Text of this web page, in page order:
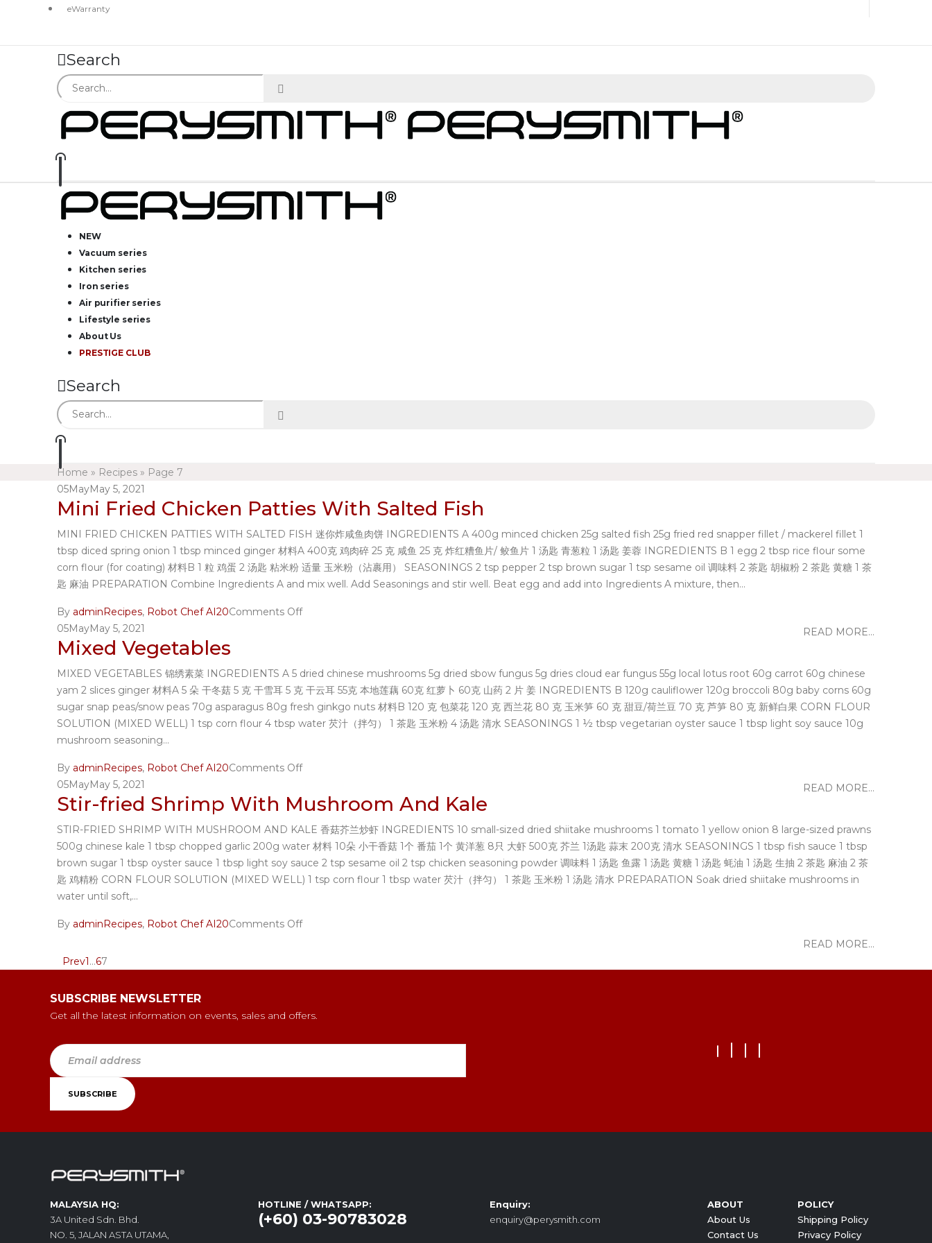
eWarranty
Search
NEW
Vacuum series
Kitchen series
Iron series
Air purifier series
Lifestyle series
About Us
PRESTIGE CLUB
Search
Home » Recipes » Page 7
05MayMay 5, 2021
Mini Fried Chicken Patties With Salted Fish
MINI FRIED CHICKEN PATTIES WITH SALTED FISH 迷你炸咸鱼肉饼 INGREDIENTS A 400g minced chicken 25g salted fish 25g fried red snapper fillet / mackerel fillet 1
tbsp diced spring onion 1 tbsp minced ginger 材料A 400克 鸡肉碎 25 克 咸鱼 25 克 炸红糟鱼片/ 鲛鱼片 1 汤匙 青葱粒 1 汤匙 姜蓉 INGREDIENTS B 1 egg 2 tbsp rice flour some
corn flour (for coating) 材料B 1 粒 鸡蛋 2 汤匙 粘米粉 适量 玉米粉（沾裹用） SEASONINGS 2 tsp pepper 2 tsp brown sugar 1 tsp sesame oil 调味料 2 茶匙 胡椒粉 2 茶匙 黄糖 1 茶
匙 麻油 PREPARATION Combine Ingredients A and mix well. Add Seasonings and stir well. Beat egg and add into Ingredients A mixture, then...
By adminRecipes, Robot Chef AI20Comments Off
READ MORE...
05MayMay 5, 2021
Mixed Vegetables
MIXED VEGETABLES 锦绣素菜 INGREDIENTS A 5 dried chinese mushrooms 5g dried sbow fungus 5g dries cloud ear fungus 55g local lotus root 60g carrot 60g chinese
yam 2 slices ginger 材料A 5 朵 干冬菇 5 克 干雪耳 5 克 干云耳 55克 本地莲藕 60克 红萝卜 60克 山药 2 片 姜 INGREDIENTS B 120g cauliflower 120g broccoli 80g baby corns 60g
sugar snap peas/snow peas 70g asparagus 80g fresh ginkgo nuts 材料B 120 克 包菜花 120 克 西兰花 80 克 玉米笋 60 克 甜豆/荷兰豆 70 克 芦笋 80 克 新鲜白果 CORN FLOUR
SOLUTION (MIXED WELL) 1 tsp corn flour 4 tbsp water 芡汁（拌匀） 1 茶匙 玉米粉 4 汤匙 清水 SEASONINGS 1 ½ tbsp vegetarian oyster sauce 1 tbsp light soy sauce 10g
mushroom seasoning...
By adminRecipes, Robot Chef AI20Comments Off
READ MORE...
05MayMay 5, 2021
Stir-fried Shrimp With Mushroom And Kale
STIR-FRIED SHRIMP WITH MUSHROOM AND KALE 香菇芥兰炒虾 INGREDIENTS 10 small-sized dried shiitake mushrooms 1 tomato 1 yellow onion 8 large-sized prawns
500g chinese kale 1 tbsp chopped garlic 200g water 材料 10朵 ⼩⼲香菇 1个 番茄 1个 黄洋葱 8只 ⼤虾 500克 芥兰 1汤匙 蒜末 200克 清⽔ SEASONINGS 1 tbsp fish sauce 1 tbsp
brown sugar 1 tbsp oyster sauce 1 tbsp light soy sauce 2 tsp sesame oil 2 tsp chicken seasoning powder 调味料 1 汤匙 鱼露 1 汤匙 黄糖 1 汤匙 蚝油 1 汤匙 生抽 2 茶匙 麻油 2 茶
匙 鸡精粉 CORN FLOUR SOLUTION (MIXED WELL) 1 tsp corn flour 1 tbsp water 芡汁（拌匀） 1 茶匙 玉米粉 1 汤匙 清水 PREPARATION Soak dried shiitake mushrooms in
water until soft,...
By adminRecipes, Robot Chef AI20Comments Off
READ MORE...
Prev1…67
SUBSCRIBE NEWSLETTER
Get all the latest information on events, sales and offers.
MALAYSIA HQ:
3A United Sdn. Bhd.
NO. 5, JALAN ASTA UTAMA,
HOTLINE / WHATSAPP:
(+60) 03-90783028
Enquiry:
enquiry@perysmith.com
ABOUT
About Us
Contact Us
POLICY
Shipping Policy
Privacy Policy